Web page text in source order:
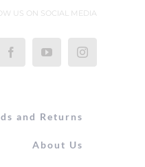
US ON SOCIAL MEDIA
and Returns
About Us